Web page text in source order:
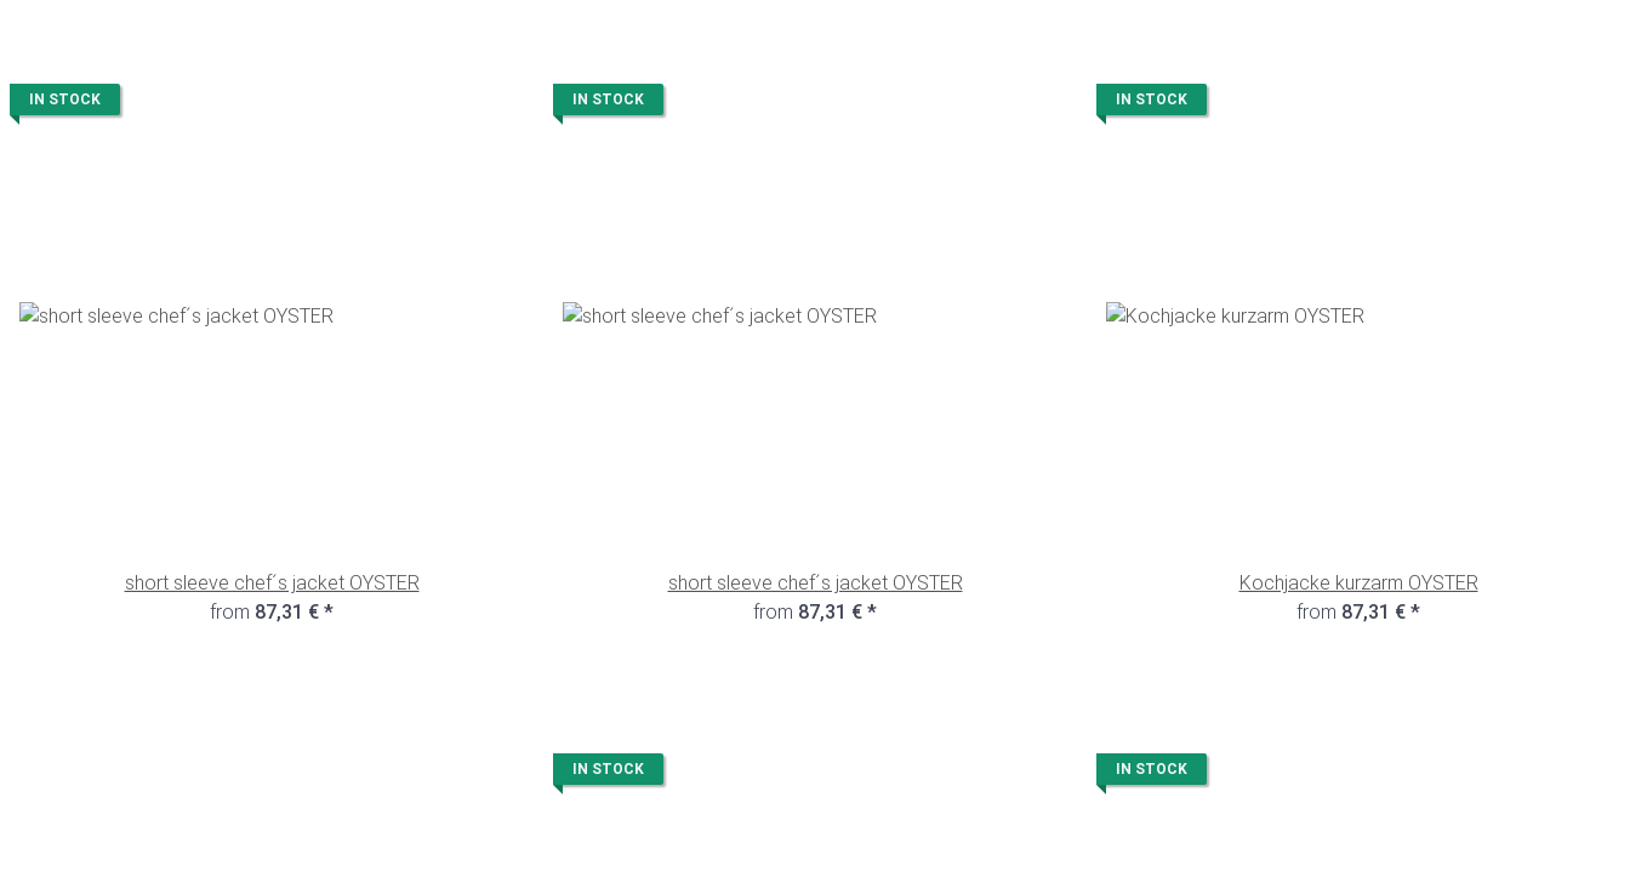
IN STOCK
short sleeve chef´s jacket OYSTER
from 87,31 € *
IN STOCK
short sleeve chef´s jacket OYSTER
from 87,31 € *
IN STOCK
Kochjacke kurzarm OYSTER
from 87,31 € *
IN STOCK IN STOCK